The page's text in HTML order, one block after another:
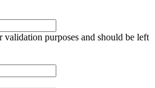
purposes and should be left